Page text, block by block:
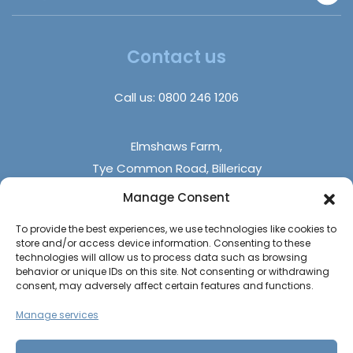
Manage Consent
To provide the best experiences, we use technologies like cookies to
store and/or access device information. Consenting to these
technologies will allow us to process data such as browsing
behavior or unique IDs on this site. Not consenting or withdrawing
consent, may adversely affect certain features and functions.
Manage services
Contact us
Call us: 0800 246 1206
Elmshaws Farm,
Tye Common Road, Billericay
Essex, CM12 9SB
Monday - Friday (9 am - 5 pm)
Saturdays - (10 am - 4 pm)
Sundays & Bank Holidays (closed)